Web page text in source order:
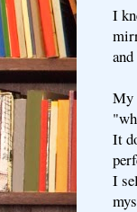
I
My
It
I